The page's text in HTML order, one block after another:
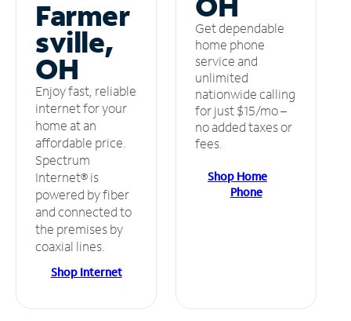
Farmer
sville,
OH
Enjoy fast, reliable
internet for your
home at an
affordable price.
Spectrum
Internet® is
powered by fiber
and connected to
the premises by
coaxial lines.
Shop Internet
Get dependable
home phone
service and
unlimited
nationwide calling
for just $15/mo –
no added taxes or
fees.
Shop Home
Phone